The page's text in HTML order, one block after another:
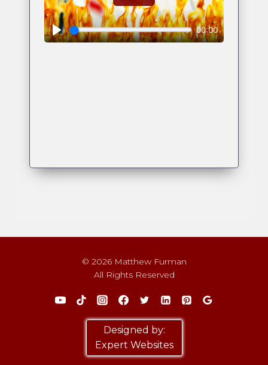
© 2026 Matthew Furman
All Rights Reserved
Designed by:
Expert Websites